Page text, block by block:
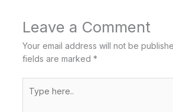
Leave a Comment
Your email address will not be
fields are marked *
here..